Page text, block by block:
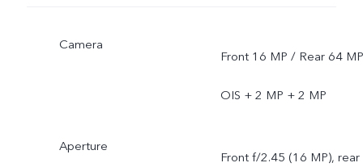
Camera
Front 16 MP / Rear 64 MP
OIS + 2 MP + 2 MP
Aperture
Front f/2.45 (16 MP), rear